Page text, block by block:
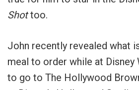
Shottoo.
John recently revealed what
meal to order while at Disney
to go to The Hollywood